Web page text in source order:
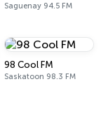
Saguenay 94.5 FM
98 Cool FM
Saskatoon 98.3 FM